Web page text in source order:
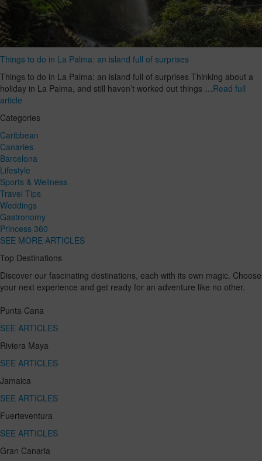
Things to do in La Palma: an island full of surprises
Things to do in La Palma: an island full of surprises Thinking about a
holiday in La Palma, and still haven’t worked out things …Read full
article
Categories
Caribbean
Canaries
Barcelona
Lifestyle
Sports & Wellness
Travel Tips
Weddings
Gastronomy
Princess 360
SEE MORE ARTICLES
Top Destinations
Discover our fascinating destinations, each with its own magic. Choose
your next experience and get ready for an adventure like no other.
Punta Cana
SEE ARTICLES
Riviera Maya
SEE ARTICLES
Jamaica
SEE ARTICLES
Fuerteventura
SEE ARTICLES
Gran Canaria